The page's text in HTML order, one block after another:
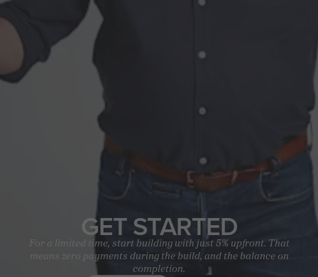
GET STARTED
For a limited time, start building with just 5% upfront. That
means zero payments during the build, and the balance on
completion.